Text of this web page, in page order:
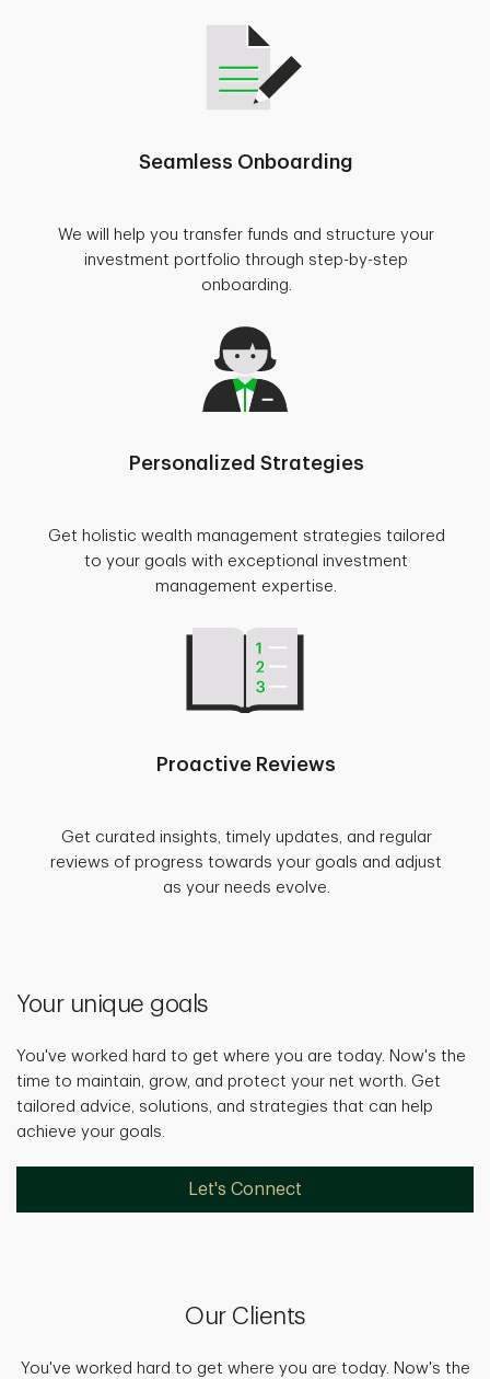
Seamless Onboarding
We will help you transfer funds and structure your
investment portfolio through step-by-step
onboarding.
Personalized Strategies
Get holistic wealth management strategies tailored
to your goals with exceptional investment
management expertise.
Proactive Reviews
Get curated insights, timely updates, and regular
reviews of progress towards your goals and adjust
as your needs evolve.
Your unique goals
You've worked hard to get where you are today. Now's the
time to maintain, grow, and protect your net worth. Get
tailored advice, solutions, and strategies that can help
achieve your goals.
Let's Connect
Our Clients
You've worked hard to get where you are today. Now's the